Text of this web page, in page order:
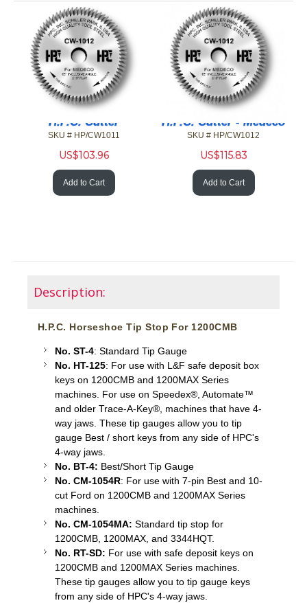
H.P.C. Cutter
SKU # HP/CW1011
US$103.96
Add to Cart
H.P.C. Cutter - Medeco
SKU # HP/CW1012
US$115.83
Add to Cart
Description:
H.P.C. Horseshoe Tip Stop For 1200CMB
No. ST-4: Standard Tip Gauge
No. HT-125: For use with L&F safe deposit box
keys on 1200CMB and 1200MAX Series
machines. For use on Speedex®, Automate™
and older Trace-A-Key®, machines that have 4-
way jaws. These tip gauges allow you to tip
gauge Best / short keys from any side of HPC's
4-way jaws.
No. BT-4: Best/Short Tip Gauge
No. CM-1054R: For use with 7-pin Best and 10-
cut Ford on 1200CMB and 1200MAX Series
machines.
No. CM-1054MA: Standard tip stop for
1200CMB, 1200MAX, and 3344HQT.
No. RT-SD: For use with safe deposit keys on
1200CMB and 1200MAX Series machines.
These tip gauges allow you to tip gauge keys
from any side of HPC's 4-way jaws.